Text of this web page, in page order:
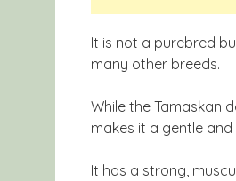
It is not a purebred
many other breeds.
While the Tamaskan
makes it a gentle
It has a strong,